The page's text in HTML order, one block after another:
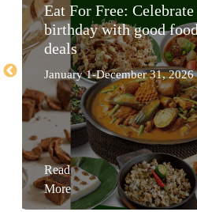
Eat For Free:
birthday with good
deals
January 1-December 31, 2026
Read
More